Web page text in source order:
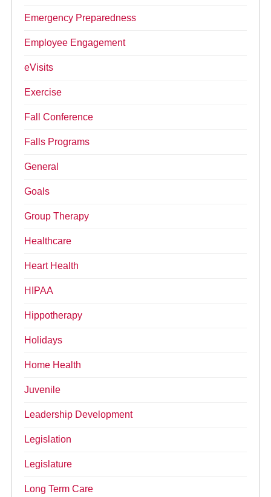
Emergency Preparedness
Employee Engagement
eVisits
Exercise
Fall Conference
Falls Programs
General
Goals
Group Therapy
Healthcare
Heart Health
HIPAA
Hippotherapy
Holidays
Home Health
Juvenile
Leadership Development
Legislation
Legislature
Long Term Care